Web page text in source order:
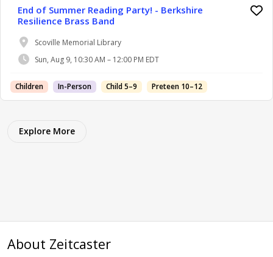
End of Summer Reading Party! - Berkshire
Resilience Brass Band
Scoville Memorial Library
Sun, Aug 9, 10:30 AM – 12:00 PM EDT
Children In-Person Child 5–9 Preteen 10–12
Explore More
About Zeitcaster